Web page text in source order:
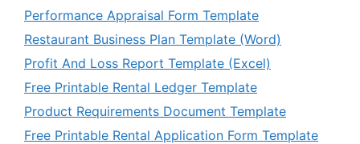
Performance Appraisal Form Template
Restaurant Business Plan Template (Word)
Profit And Loss Report Template (Excel)
Free Printable Rental Ledger Template
Product Requirements Document Template
Free Printable Rental Application Form Template